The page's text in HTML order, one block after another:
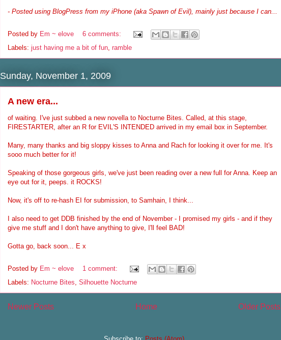
- Posted using BlogPress from my iPhone (aka Spawn of Evil), mainly just because I can...
Posted by Em ~ elove
6 comments:
Labels: just having me a bit of fun ramble
Sunday, November 1, 2009
A new era...
of waiting. I've just subbed a new novella to Nocturne Bites. Called, at this stage,
FIRESTARTER, after an R for EVIL'S INTENDED arrived in my email box in September.
Many, many thanks and big sloppy kisses to Anna and Rach for looking it over for me. It's
sooo much better for it!
Speaking of those gorgeous girls, we've just been reading over a new full for Anna. Keep an
eye out for it, peeps. it ROCKS!
Now, it's off to re-hash EI for submission, to Samhain, I think...
I also need to get DDB finished by the end of November - I promised my girls - and if they
give me stuff and I don't have anything to give, I'll feel BAD!
Gotta go, back soon... E x
Posted by Em ~ elove
1 comment:
Labels: Nocturne Bites Silhouette Nocturne
Newer Posts Older Posts
Home